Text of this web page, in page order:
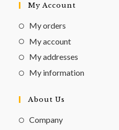
My Account
My orders
My account
My addresses
My information
About Us
Company